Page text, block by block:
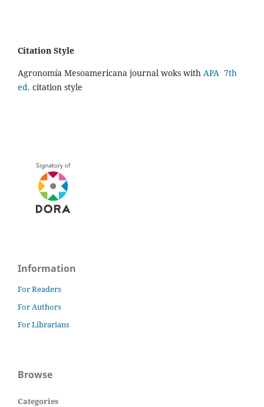
Citation Style
Agronomía Mesoamericana journal woks with APA 7th
ed. citation style
Information
For Readers
For Authors
For Librarians
Browse
Categories